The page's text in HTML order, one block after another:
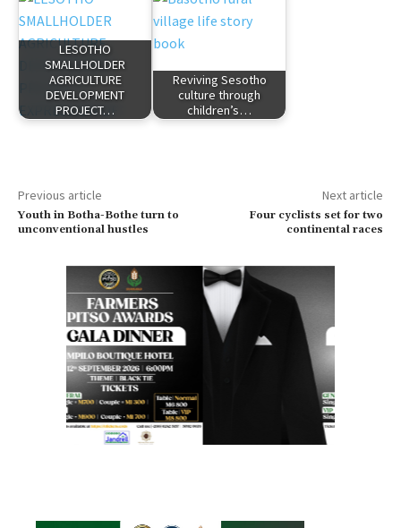
LESOTHO
SMALLHOLDER
AGRICULTURE
DEVELOPMENT
PROJECT…
Reviving Sesotho
culture through
children’s…
Previous article
Youth in Botha-Bothe turn to
unconventional hustles
Next article
Four cyclists set for two
continental races